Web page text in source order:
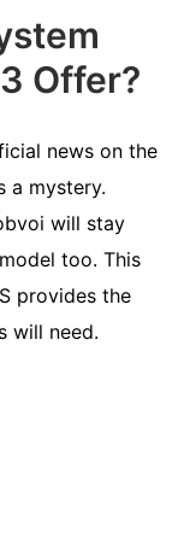
Offer?
news on the
a mystery.
will stay
too. This
provides the
will need.